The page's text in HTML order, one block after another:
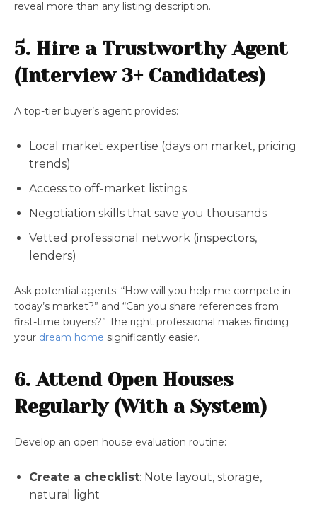
reveal more than any listing description.
5. Hire a Trustworthy Agent
(Interview 3+ Candidates)
A top-tier buyer’s agent provides:
Local market expertise (days on market, pricing
trends)
Access to off-market listings
Negotiation skills that save you thousands
Vetted professional network (inspectors,
lenders)
Ask potential agents: “How will you help me compete in
today’s market?” and “Can you share references from
first-time buyers?” The right professional makes finding
your dream home significantly easier.
6. Attend Open Houses
Regularly (With a System)
Develop an open house evaluation routine:
Create a checklist: Note layout, storage,
natural light